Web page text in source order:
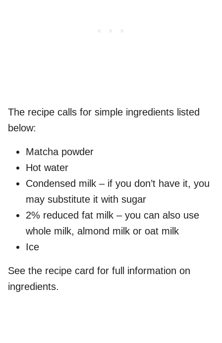
The recipe calls for simple ingredients listed
below:
Matcha powder
Hot water
Condensed milk – if you don’t have it, you
may substitute it with sugar
2% reduced fat milk – you can also use
whole milk, almond milk or oat milk
Ice
See the recipe card for full information on
ingredients.